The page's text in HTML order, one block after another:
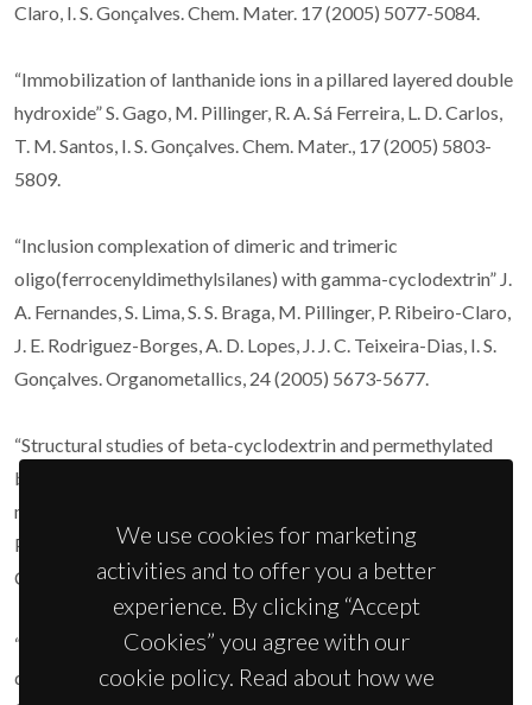
Claro, I. S. Gonçalves. Chem. Mater. 17 (2005) 5077-5084.
“Immobilization of lanthanide ions in a pillared layered double
hydroxide” S. Gago, M. Pillinger, R. A. Sá Ferreira, L. D. Carlos,
T. M. Santos, I. S. Gonçalves. Chem. Mater., 17 (2005) 5803-
5809.
“Inclusion complexation of dimeric and trimeric
oligo(ferrocenyldimethylsilanes) with gamma-cyclodextrin” J.
A. Fernandes, S. Lima, S. S. Braga, M. Pillinger, P. Ribeiro-Claro,
J. E. Rodriguez-Borges, A. D. Lopes, J. J. C. Teixeira-Dias, I. S.
Gonçalves. Organometallics, 24 (2005) 5673-5677.
“Structural studies of beta-cyclodextrin and permethylated
beta-cyclodextrin inclusion compounds of cyclopentadienyl
metal carbonyl complexes” S. S. Braga, F. A. Almeida Paz, M.
Pillinger, J. D. Seixas, C. C. Romão, I. S. Gonçalves. Eur. J. Inorg.
Chem. (2006) 1662-1669.
“Raman and infrared spectroscopic and theoretical studies of
dinuclear rhenium and osmium complexes, M2(O2CCH3)4X2
We use cookies for marketing
activities and to offer you a better
experience. By clicking “Accept
Cookies” you agree with our
cookie policy. Read about how we